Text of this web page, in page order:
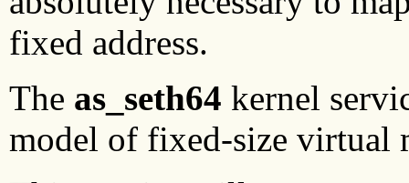
fixed address.
The as_seth64 kernel
model of fixed-size virtual